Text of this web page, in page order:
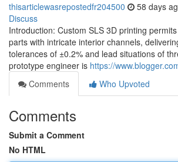
thisarticlewasrepostedfr204500 58 days
Discuss
Introduction: Custom SLS 3D printing
parts with intricate interior channels,
tolerances of ±0.2% and lead situations of
prototype engineer is https://
Comments
Who Upvoted
Comments
Submit a Comment
No HTML